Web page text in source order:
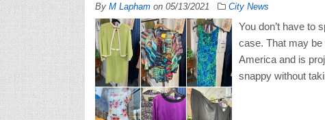
By M Laphamon 05/13/2021 City News
You don’t have to
case. That may
America and is
snappy without